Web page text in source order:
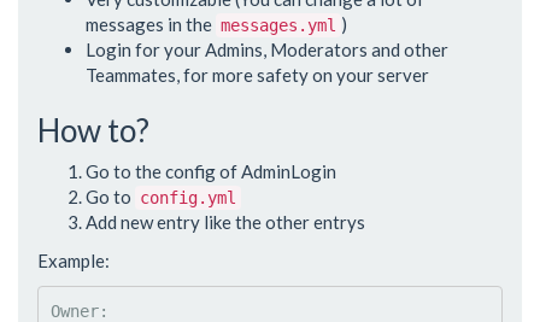
messages in the messages.yml )
Login for your Admins, Moderators and other
Teammates, for more safety on your server
How to?
Go to the config of AdminLogin
Go to config.yml
Add new entry like the other entrys
Example:
Owner: